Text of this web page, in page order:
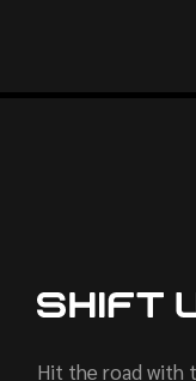
Hit the road with